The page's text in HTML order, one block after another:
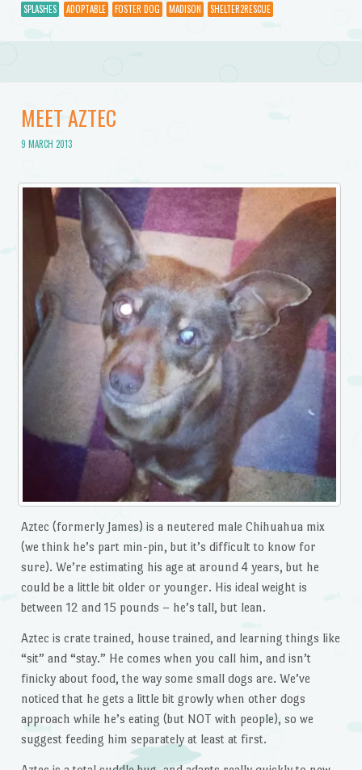
SPLASHES ADOPTABLE FOSTER DOG MADISON SHELTER2RESCUE
MEET AZTEC
9 MARCH 2013
Aztec (formerly James) is a neutered male Chihuahua mix
(we think he’s part min-pin, but it’s difficult to know for
sure). We’re estimating his age at around 4 years, but he
could be a little bit older or younger. His ideal weight is
between 12 and 15 pounds – he’s tall, but lean.
Aztec is crate trained, house trained, and learning things like
“sit” and “stay.” He comes when you call him, and isn’t
finicky about food, the way some small dogs are. We’ve
noticed that he gets a little bit growly when other dogs
approach while he’s eating (but NOT with people), so we
suggest feeding him separately at least at first.